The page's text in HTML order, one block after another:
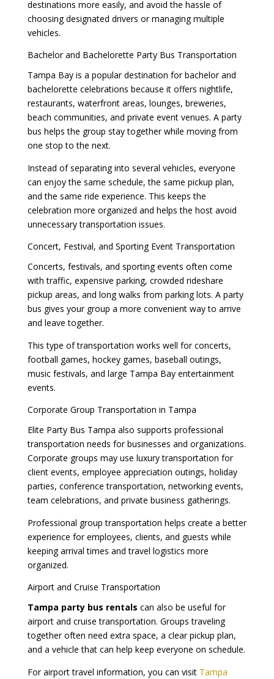
destinations more easily, and avoid the hassle of
choosing designated drivers or managing multiple
vehicles.
Bachelor and Bachelorette Party Bus Transportation
Tampa Bay is a popular destination for bachelor and
bachelorette celebrations because it offers nightlife,
restaurants, waterfront areas, lounges, breweries,
beach communities, and private event venues. A party
bus helps the group stay together while moving from
one stop to the next.
Instead of separating into several vehicles, everyone
can enjoy the same schedule, the same pickup plan,
and the same ride experience. This keeps the
celebration more organized and helps the host avoid
unnecessary transportation issues.
Concert, Festival, and Sporting Event Transportation
Concerts, festivals, and sporting events often come
with traffic, expensive parking, crowded rideshare
pickup areas, and long walks from parking lots. A party
bus gives your group a more convenient way to arrive
and leave together.
This type of transportation works well for concerts,
football games, hockey games, baseball outings,
music festivals, and large Tampa Bay entertainment
events.
Corporate Group Transportation in Tampa
Elite Party Bus Tampa also supports professional
transportation needs for businesses and organizations.
Corporate groups may use luxury transportation for
client events, employee appreciation outings, holiday
parties, conference transportation, networking events,
team celebrations, and private business gatherings.
Professional group transportation helps create a better
experience for employees, clients, and guests while
keeping arrival times and travel logistics more
organized.
Airport and Cruise Transportation
Tampa party bus rentals can also be useful for
airport and cruise transportation. Groups traveling
together often need extra space, a clear pickup plan,
and a vehicle that can help keep everyone on schedule.
For airport travel information, you can visit Tampa